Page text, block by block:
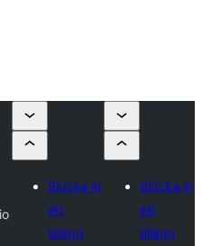
Skicka in
ett
tillägg
Skicka in
ett
tillägg